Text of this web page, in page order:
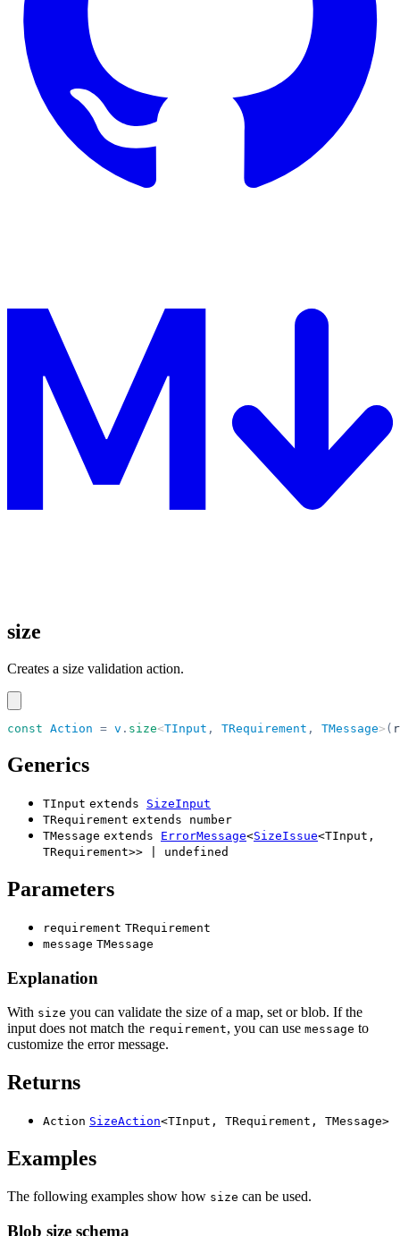
size
Creates a size validation action.
const Action = v . size<TInput , TRequirement , TMessage> (
Generics
TInput extends
SizeInput
TRequirement extends
number
TMessage extends ErrorMessage<SizeIssue<TInput ,
TRequirement>> undefined
Parameters
requirement TRequirement
message TMessage
Explanation
With size you can validate the size of a map, set or blob. If the
input does not match the requirement, you can use message to
customize the error message.
Returns
Action SizeAction<TInput , TRequirement , TMessage>
Examples
The following examples show how size can be used.
Blob size schema